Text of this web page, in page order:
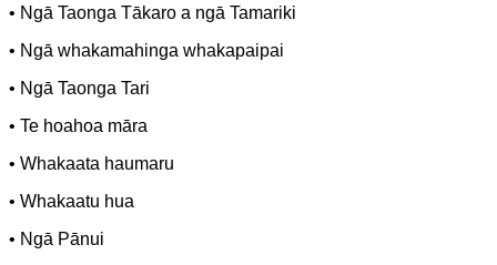
• Ngā Taonga Tākaro a ngā Tamariki
• Ngā whakamahinga whakapaipai
• Ngā Taonga Tari
• Te hoahoa māra
• Whakaata haumaru
• Whakaatu hua
• Ngā Pānui